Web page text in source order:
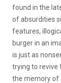
found in the
of absurdities
features,
burger in an
is just as
trying to revive
the memory of